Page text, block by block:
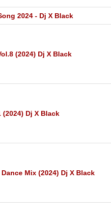
2024 - Dj X Black
(2024) Dj X Black
(2024) Dj X Black
Mix (2024) Dj X Black